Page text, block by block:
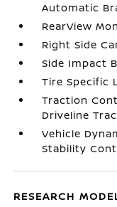
Automatic
RearView
Right Side
Side Impact
Tire Specific
Traction
Driveline
Vehicle
Stability
RESEARCH